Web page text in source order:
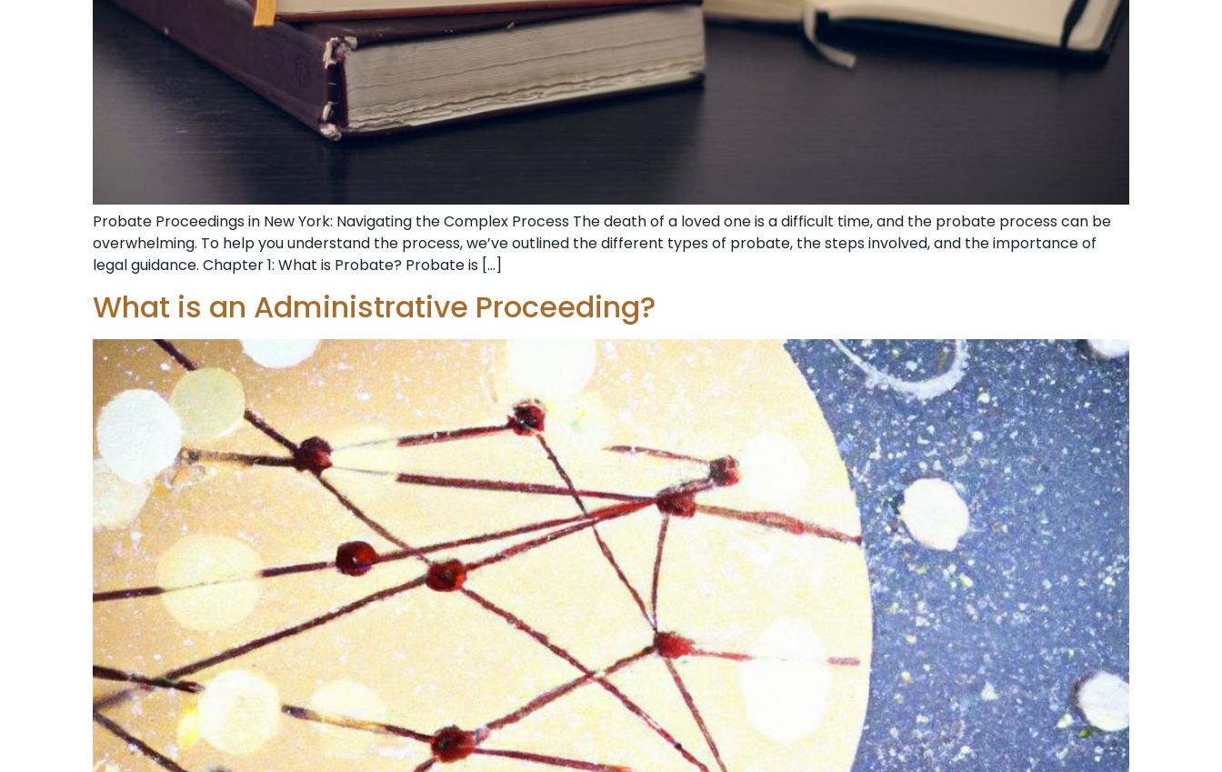
Probate Proceedings in New York: Navigating the Complex Process The death of a loved one is a difficult time, and the probate process can be
overwhelming. To help you understand the process, we’ve outlined the different types of probate, the steps involved, and the importance of
legal guidance. Chapter 1: What is Probate? Probate is […]
What is an Administrative Proceeding?